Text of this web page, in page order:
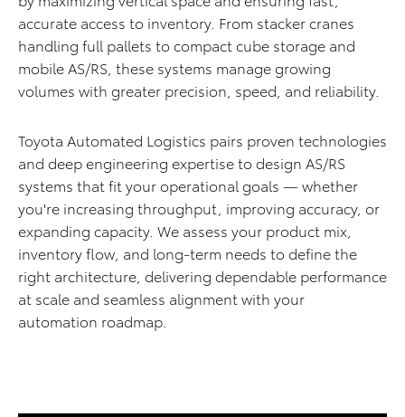
accurate access to inventory. From stacker cranes
handling full pallets to compact cube storage and
mobile AS/RS, these systems manage growing
volumes with greater precision, speed, and reliability.
Toyota Automated Logistics pairs proven technologies
and deep engineering expertise to design AS/RS
systems that fit your operational goals — whether
you're increasing throughput, improving accuracy, or
expanding capacity. We assess your product mix,
inventory flow, and long-term needs to define the
right architecture, delivering dependable performance
at scale and seamless alignment with your
automation roadmap.